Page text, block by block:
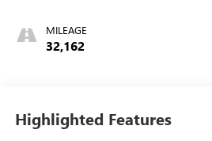
MILEAGE
32,162
Highlighted Features